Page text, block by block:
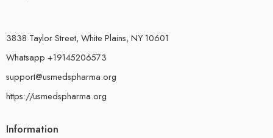
3838 Taylor Street, White Plains, NY 10601
Whatsapp +19145206573
support@usmedspharma.org
https://usmedspharma.org
Information